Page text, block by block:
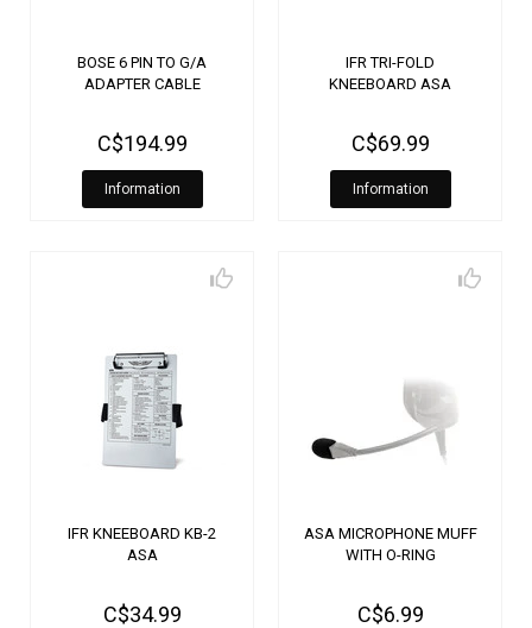
BOSE 6 PIN TO G/A
ADAPTER CABLE
C$194.99
Information
IFR TRI-FOLD
KNEEBOARD ASA
C$69.99
Information
IFR KNEEBOARD KB-2
ASA
C$34.99
ASA MICROPHONE MUFF
WITH O-RING
C$6.99